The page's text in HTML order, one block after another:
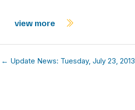
view more
← Update News: Tuesday, July 23, 2013